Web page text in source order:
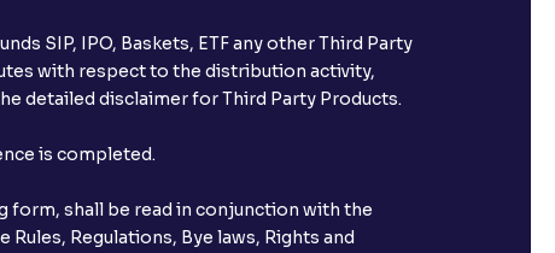
SIP, IPO, Baskets, ETF any other Third Party
with respect to the distribution activity,
detailed disclaimer for Third Party Products.
is completed.
form, shall be read in conjunction with the
Rules, Regulations, Bye laws, Rights and